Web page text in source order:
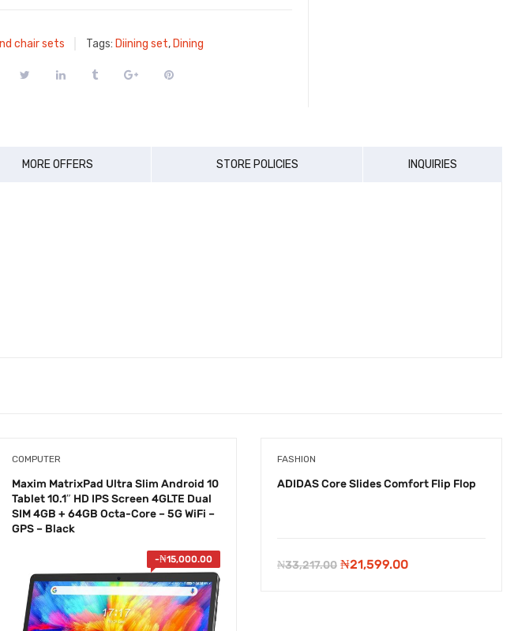
chair sets Tags: Diining set, Dining
MORE OFFERS STORE POLICIES INQUIRIES
COMPUTER
Maxim ​MatrixPad Ultra Slim Android 10
Tablet 10.1″ HD IPS Screen 4GLTE Dual
SIM 4GB + 64GB Octa-Core – 5G WiFi –
GPS – Black
-₦15,000.00
FASHION
ADIDAS Core Slides Comfort Flip Flop
₦33,217.00 Original
₦21,599.00Current